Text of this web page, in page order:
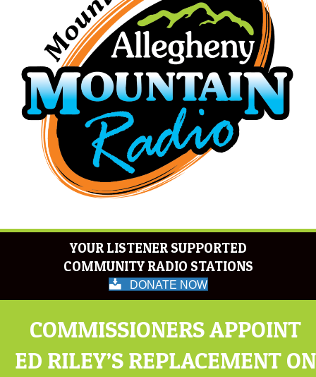
YOUR LISTENER SUPPORTED
COMMUNITY RADIO STATIONS
DONATE NOW
COMMISSIONERS APPOINT
ED RILEY’S REPLACEMENT ON